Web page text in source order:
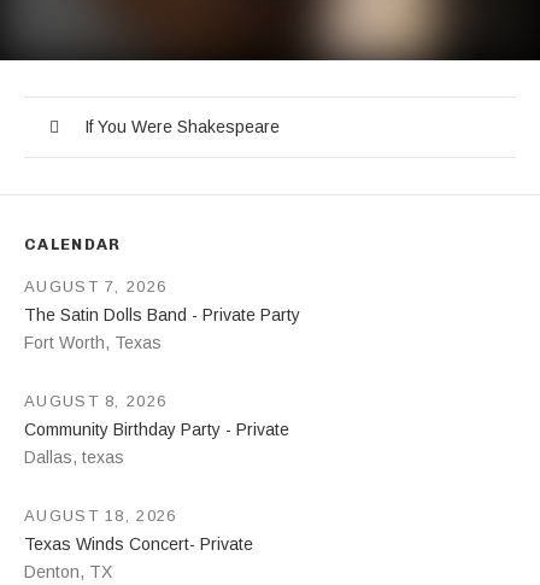
If You Were Shakespeare
Audio Player
Record Tracklist
If You Were Shakespeare
CALENDAR
The Satin Dolls Band - Private Party
Fort Worth, Texas
AUGUST 7, 2026
Community Birthday Party - Private
Dallas, texas
AUGUST 8, 2026
Texas Winds Concert- Private
Denton, TX
AUGUST 18, 2026